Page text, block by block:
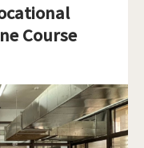
Course